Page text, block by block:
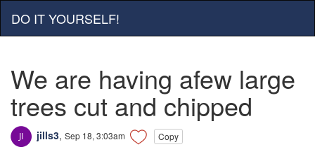
DO IT YOURSELF!
We are having afew large
trees cut and chipped
jills3, Sep 18, 3:03am Copy